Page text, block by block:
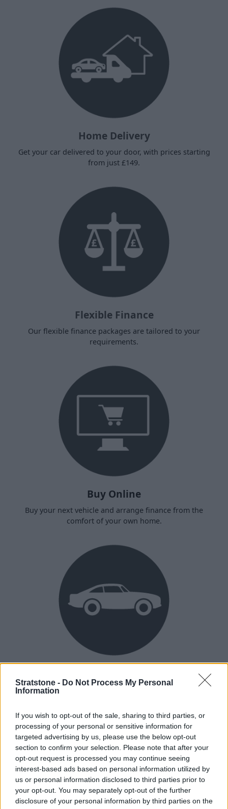
Stratstone - Do Not Process My Personal
Information
If you wish to opt-out of the sale, sharing to third parties, or
processing of your personal or sensitive information for
targeted advertising by us, please use the below opt-out
section to confirm your selection. Please note that after your
opt-out request is processed you may continue seeing
interest-based ads based on personal information utilized by
us or personal information disclosed to third parties prior to
your opt-out. You may separately opt-out of the further
disclosure of your personal information by third parties on the
Home Delivery
Get your car delivered to your door, with prices starting
from just £149.
Flexible Finance
Our flexible finance packages are tailored to your
requirements.
Buy Online
Buy your next vehicle and arrange finance from the
comfort of your own home.
Our heritage date back to 1921, which is when we were
How our vehicles are prepared